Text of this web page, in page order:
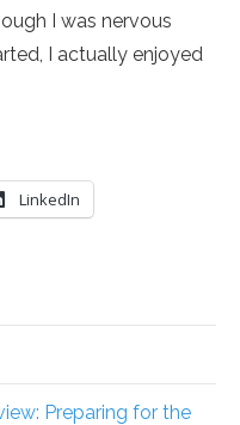
I was nervous
I actually enjoyed
LinkedIn
Preparing for the